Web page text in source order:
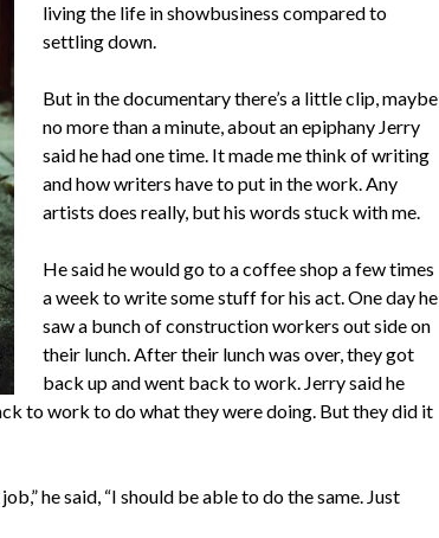
living the life in showbusiness compared to
settling down.
But in the documentary there’s a little clip, maybe
no more than a minute, about an epiphany Jerry
said he had one time. It made me think of writing
and how writers have to put in the work. Any
artists does really, but his words stuck with me.
He said he would go to a coffee shop a few times
a week to write some stuff for his act. One day he
saw a bunch of construction workers out side on
their lunch. After their lunch was over, they got
back up and went back to work. Jerry said he
to work to do what they were doing. But they did it
he said, “I should be able to do the same. Just